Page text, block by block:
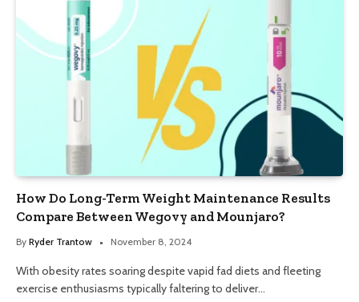
How Do Long-Term Weight Maintenance Results
Compare Between Wegovy and Mounjaro?
By Ryder Trantow November 8, 2024
With obesity rates soaring despite vapid fad diets and fleeting
exercise enthusiasms typically faltering to deliver…